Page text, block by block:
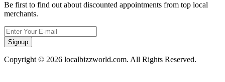
Be first to find out about discounted appointments from top local
merchants.
Signup
Copyright © 2026 localbizzworld.com. All Rights Reserved.